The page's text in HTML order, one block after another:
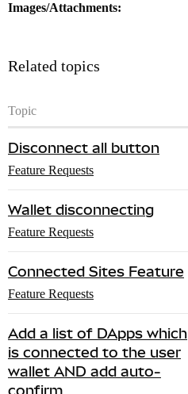
Images/Attachments:
Related topics
Topic
Disconnect all button
Feature Requests
Wallet disconnecting
Feature Requests
Connected Sites Feature
Feature Requests
Add a list of DApps which
is connected to the user
wallet AND add auto-
confirm